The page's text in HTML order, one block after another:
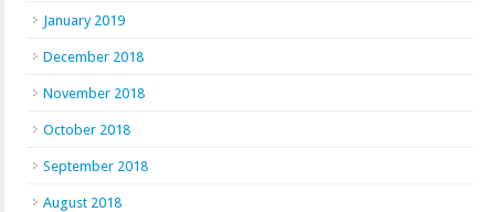
January 2019
December 2018
November 2018
October 2018
September 2018
August 2018